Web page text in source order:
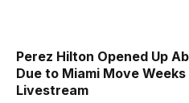
Perez Hilton Opened Up
Due to Miami Move
Livestream